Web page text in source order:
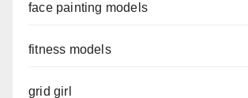
face painting models
fitness models
grid girl